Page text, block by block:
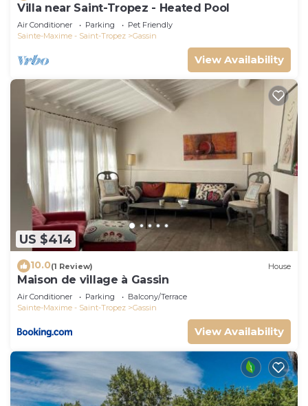
Villa near Saint-Tropez - Heated Pool
Air Conditioner Parking
Pet Friendly
Sainte-Maxime - Saint-Tropez
Gassin
View Availability
US $414
10.0(1 Review) House
Maison de village à Gassin
Air Conditioner Parking
Balcony/Terrace
Sainte-Maxime - Saint-Tropez
Gassin
View Availability